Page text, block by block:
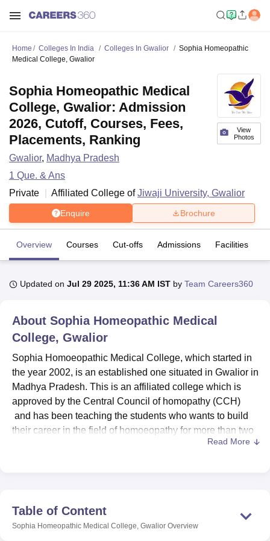
Lucknow KMC ManipalKing George Medical College Lucknow
UniversityCalcutta University
Agricultural University, Anand
of Fundamental Research, MumbaiIndian Agricultural Research
Vellore Institute of Technology, VelloreSRM Institute of
College Of Nursing, MumbaiICT MumbaiASMSOC Mumbai
Christian CollegeLoyola College Crescent College HITS Chennai
Guru Nanak Institute Of Hotel Management, Kolkata
Home Colleges In India Colleges In Gwalior
Sophia Homeopathic
Medical College, Gwalior
View
Photos
Sophia Homeopathic Medical
College, Gwalior: Admission
2026, Cutoff, Courses, Fees,
Placements, Ranking
Gwalior, Madhya Pradesh
1 Que. & Ans
Private
Affiliated College ofJiwaji University, Gwalior
Enquire Brochure
Overview Courses Cut-offs Admissions Facilities
Updated on Jul 29 2025, 11:36 AM IST by Team Careers360
About Sophia Homeopathic Medical
College, Gwalior
Sophia Homoeopathic Medical College, which started in
the year 2002, is an established one situated in Gwalior in
Madhya Pradesh. This is an affiliated college which is
approved by the Central Council of homopathy (CCH)
and has been teaching the students who wants to build
their career in the field of homoeopathy for more than two
decades. Located on a small piece of land of 0.5739
Ratio of 15: 1 to Fostering Personalised Attention Towards
Quality Learning.
Read More
Table of Content
Sophia Homeopathic Medical College, Gwalior Overview